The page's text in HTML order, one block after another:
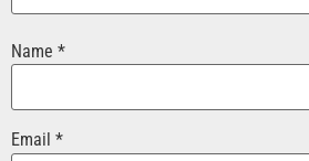
Name *
Email *